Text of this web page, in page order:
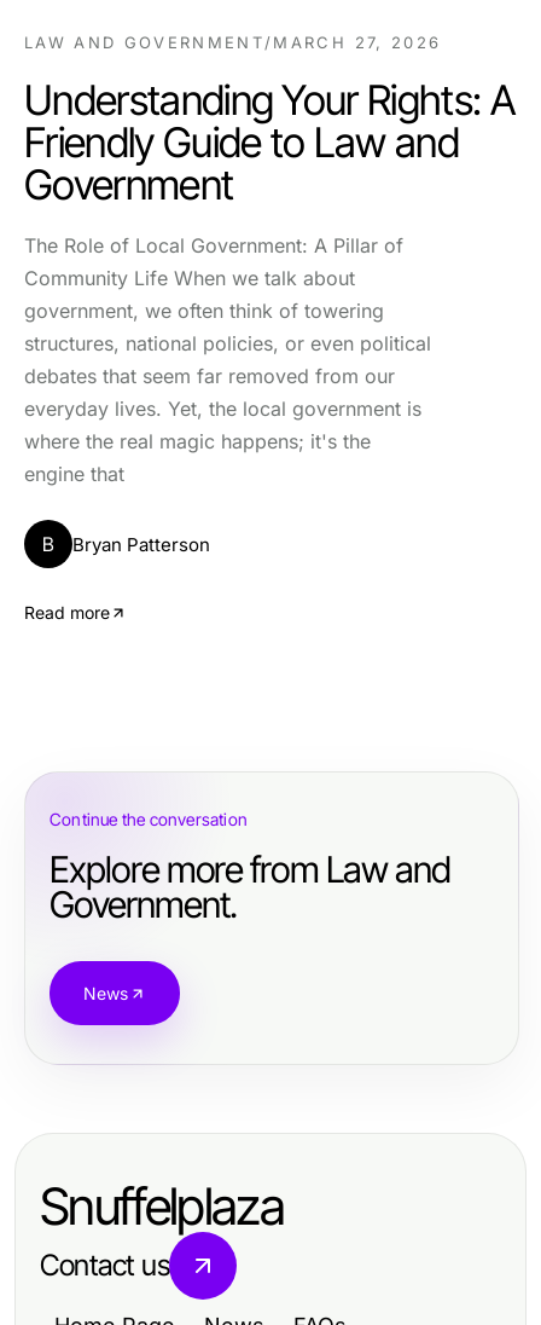
LAW AND GOVERNMENT/MARCH 27, 2026
Understanding Your Rights: A
Friendly Guide to Law and
Government
The Role of Local Government: A Pillar of
Community Life When we talk about
government, we often think of towering
structures, national policies, or even political
debates that seem far removed from our
everyday lives. Yet, the local government is
where the real magic happens; it's the
engine that
B Bryan Patterson
Read more
Continue the conversation
Explore more from Law and
Government.
News
Snuffelplaza
Contact us